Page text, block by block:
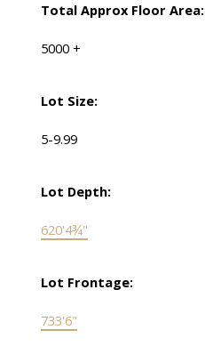
Total Approx Floor Area:
5000 +
Lot Size:
5-9.99
Lot Depth:
620'4¾"
Lot Frontage:
733'6"